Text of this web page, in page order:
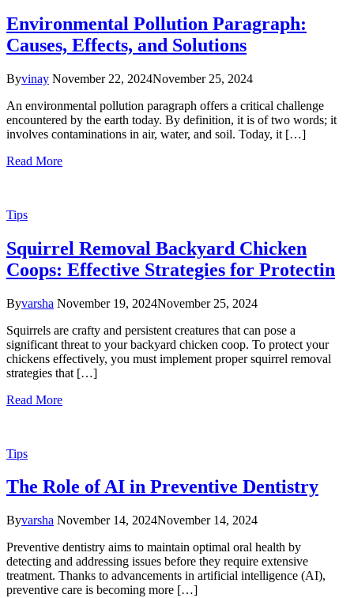
Environmental Pollution Paragraph:
Causes, Effects, and Solutions
Byvinay November 22, 2024November 25, 2024
An environmental pollution paragraph offers a critical challenge
encountered by the earth today. By definition, it is of two words; it
involves contaminations in air, water, and soil. Today, it […]
Read More
Tips
Squirrel Removal Backyard Chicken
Coops: Effective Strategies for Protectin
Byvarsha November 19, 2024November 25, 2024
Squirrels are crafty and persistent creatures that can pose a
significant threat to your backyard chicken coop. To protect your
chickens effectively, you must implement proper squirrel removal
strategies that […]
Read More
Tips
The Role of AI in Preventive Dentistry
Byvarsha November 14, 2024November 14, 2024
Preventive dentistry aims to maintain optimal oral health by
detecting and addressing issues before they require extensive
treatment. Thanks to advancements in artificial intelligence (AI),
preventive care is becoming more […]